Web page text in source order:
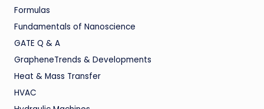
Formulas
Fundamentals of Nanoscience
GATE Q & A
GrapheneTrends & Developments
Heat & Mass Transfer
HVAC